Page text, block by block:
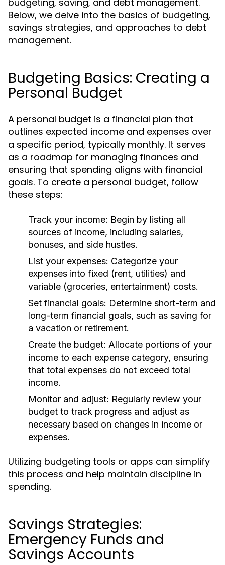
Below, we delve into the basics of budgeting,
savings strategies, and approaches to debt
management.
Budgeting Basics: Creating a
Personal Budget
A personal budget is a financial plan that
outlines expected income and expenses over
a specific period, typically monthly. It serves
as a roadmap for managing finances and
ensuring that spending aligns with financial
goals. To create a personal budget, follow
these steps:
Track your income: Begin by listing all
sources of income, including salaries,
bonuses, and side hustles.
List your expenses: Categorize your
expenses into fixed (rent, utilities) and
variable (groceries, entertainment) costs.
Set financial goals: Determine short-term and
long-term financial goals, such as saving for
a vacation or retirement.
Create the budget: Allocate portions of your
income to each expense category, ensuring
that total expenses do not exceed total
income.
Monitor and adjust: Regularly review your
budget to track progress and adjust as
necessary based on changes in income or
expenses.
Utilizing budgeting tools or apps can simplify
this process and help maintain discipline in
spending.
Savings Strategies:
Emergency Funds and
Savings Accounts